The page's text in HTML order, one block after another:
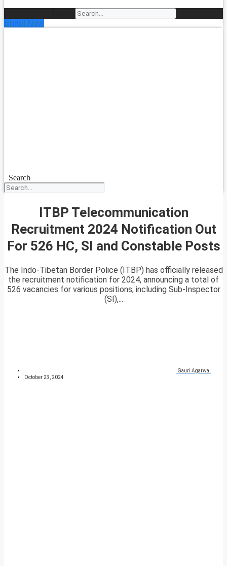
Enroll Now
Search
ITBP Telecommunication
Recruitment 2024 Notification Out
For 526 HC, SI and Constable Posts
The Indo-Tibetan Border Police (ITBP) has officially released
the recruitment notification for 2024, announcing a total of
526 vacancies for various positions, including Sub-Inspector
(SI),...
Gauri Agarwal
October 23, 2024